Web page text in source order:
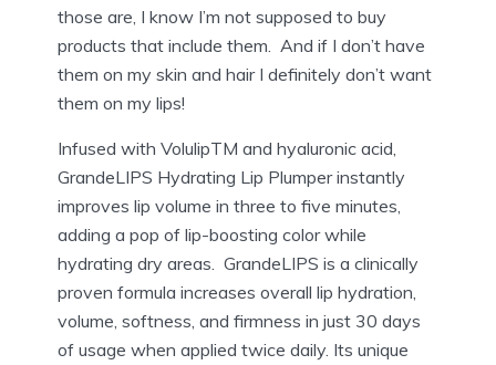
those are, I know I’m not supposed to buy
products that include them. And if I don’t have
them on my skin and hair I definitely don’t want
them on my lips!
Infused with VolulipTM and hyaluronic acid,
GrandeLIPS Hydrating Lip Plumper instantly
improves lip volume in three to five minutes,
adding a pop of lip-boosting color while
hydrating dry areas. GrandeLIPS is a clinically
proven formula increases overall lip hydration,
volume, softness, and firmness in just 30 days
of usage when applied twice daily. Its unique